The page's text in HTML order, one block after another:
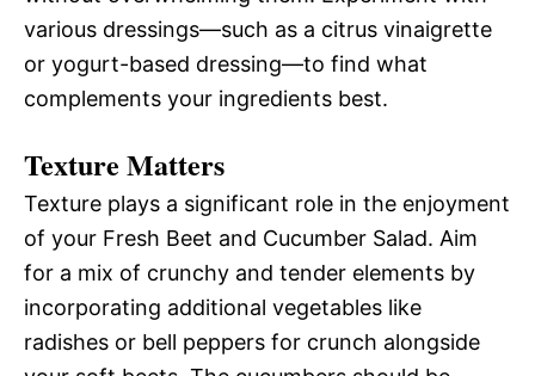
various dressings—such as a citrus vinaigrette
or yogurt-based dressing—to find what
complements your ingredients best.
Texture Matters
Texture plays a significant role in the enjoyment
of your Fresh Beet and Cucumber Salad. Aim
for a mix of crunchy and tender elements by
incorporating additional vegetables like
radishes or bell peppers for crunch alongside